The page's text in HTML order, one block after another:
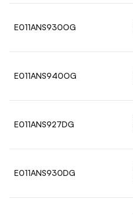
E011ANS930OG
E011ANS940OG
E011ANS927DG
E011ANS930DG